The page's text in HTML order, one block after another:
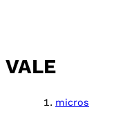
VALE
micros